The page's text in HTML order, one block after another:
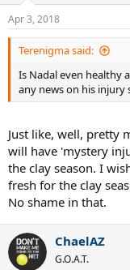
Apr 3, 2018
Terenigma said:
Is Nadal even healthy
any news on his injury
Just like, well, pretty
will have 'mystery
the clay season. I
fresh for the clay
No shame in that.
ChaelAZ
G.O.A.T.